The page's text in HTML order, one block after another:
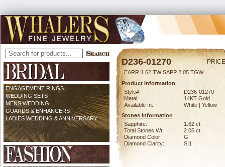
ENGAGEMENT RINGS
WEDDING SETS
MENS WEDDING
GUARDS & ENHANCERS
LADIES WEDDING & ANNIVERSARY
D236-01270
EARR 1.62 TW SAPP 2.05 TGW
Product Information
Style#:
D236-01270
Metal:
14KT Gold
Available In:
White | Yellow
Stones Information
Sapphire:
1.62 ct
Total Stones Wt:
2.05 ct
Diamond Color:
G
Diamond Clarity:
SI1